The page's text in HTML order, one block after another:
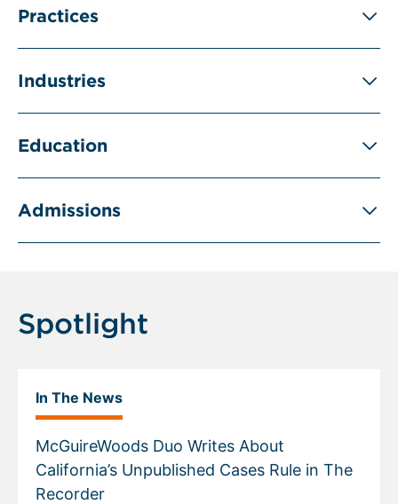
Practices
Industries
Education
Admissions
Spotlight
In The News
McGuireWoods Duo Writes About
California’s Unpublished Cases Rule in The
Recorder